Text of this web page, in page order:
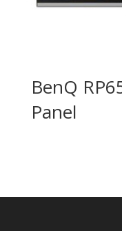
BenQ
Panel